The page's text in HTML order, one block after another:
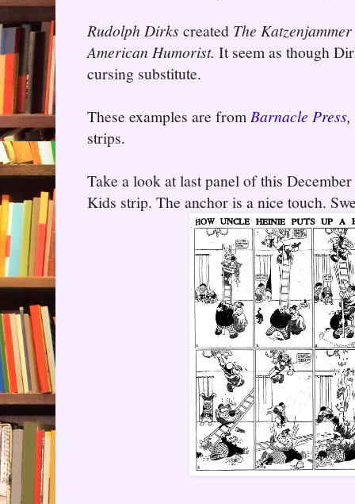
Rudolph Dirks created The
American Humorist. It seem as though
cursing substitute.
These examples are from Barnacle Press,
strips.
Take a look at last panel of this
Kids strip. The anchor is a nice touch.